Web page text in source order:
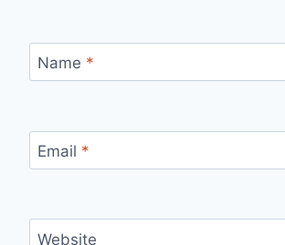
Name *
Email *
Website